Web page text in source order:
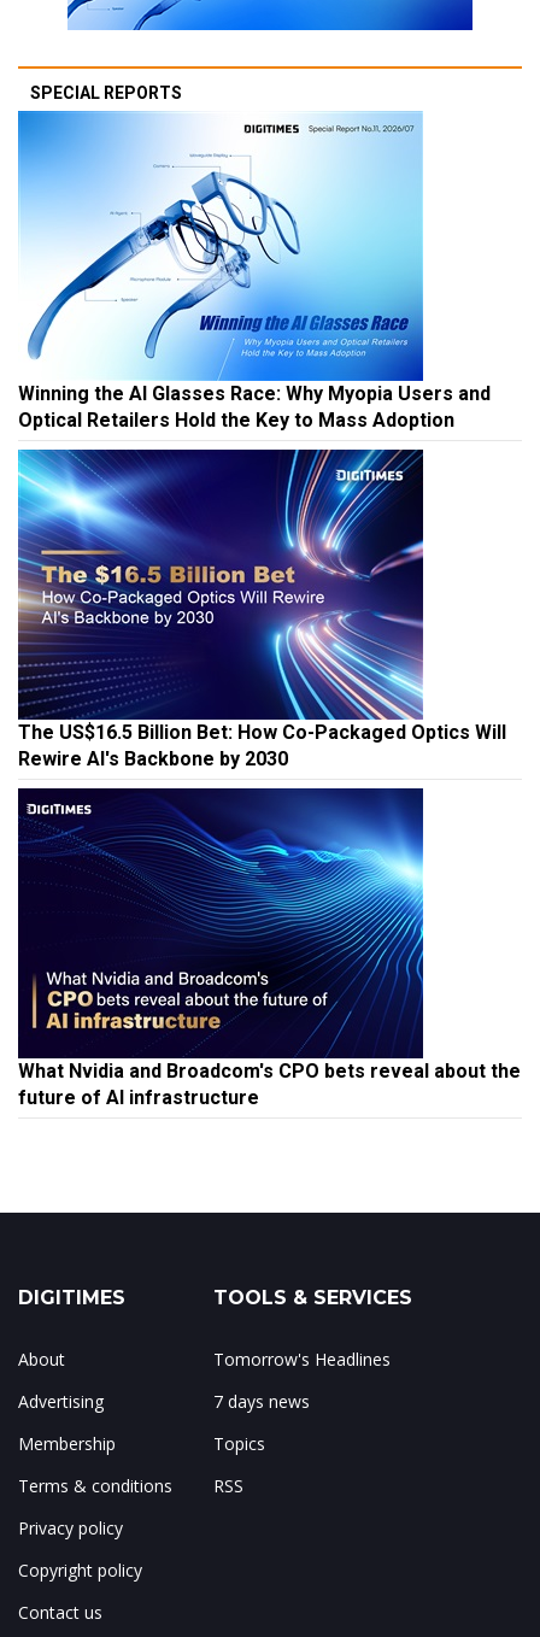
SPECIAL REPORTS
Winning the AI Glasses Race: Why Myopia Users and
Optical Retailers Hold the Key to Mass Adoption
The US$16.5 Billion Bet: How Co-Packaged Optics Will
Rewire AI's Backbone by 2030
What Nvidia and Broadcom's CPO bets reveal about the
future of AI infrastructure
DIGITIMES
About
Advertising
Membership
Terms & conditions
Privacy policy
Copyright policy
Contact us
TOOLS & SERVICES
Tomorrow's Headlines
7 days news
Topics
RSS